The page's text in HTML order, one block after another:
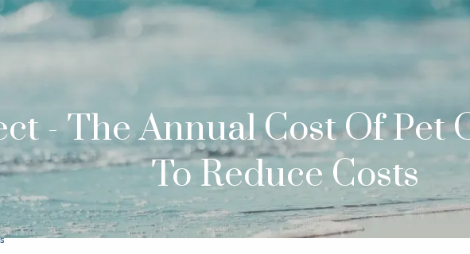
- The Annual Cost Of
To Reduce Costs